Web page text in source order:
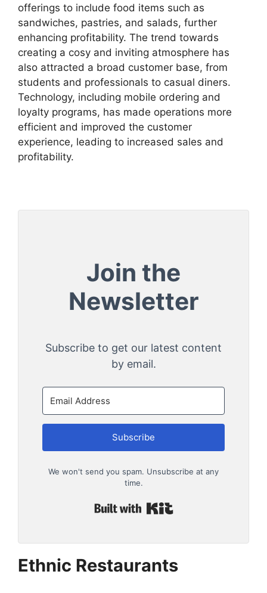
offerings to include food items such as
sandwiches, pastries, and salads, further
enhancing profitability. The trend towards
creating a cosy and inviting atmosphere has
also attracted a broad customer base, from
students and professionals to casual diners.
Technology, including mobile ordering and
loyalty programs, has made operations more
efficient and improved the customer
experience, leading to increased sales and
profitability.
Join the
Newsletter
Subscribe to get our latest content
by email.
Subscribe
We won't send you spam. Unsubscribe at any
time.
Ethnic Restaurants